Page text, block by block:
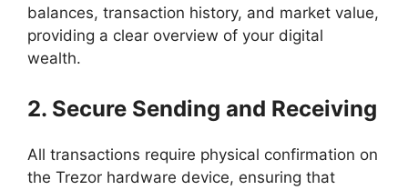
balances, transaction history, and market value,
providing a clear overview of your digital
wealth.
2. Secure Sending and Receiving
All transactions require physical confirmation on
the Trezor hardware device, ensuring that